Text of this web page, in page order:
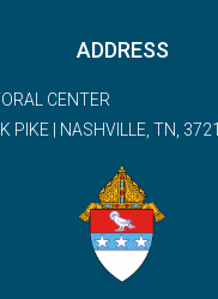
ADDRESS
CENTER
PIKE | NASHVILLE, TN,